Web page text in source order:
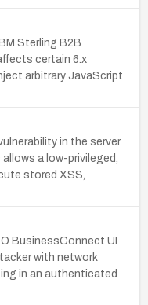
Sterling B2B
certain 6.x
arbitrary JavaScript
in the server
a low-privileged,
stored XSS,
BusinessConnect UI
with network
in an authenticated